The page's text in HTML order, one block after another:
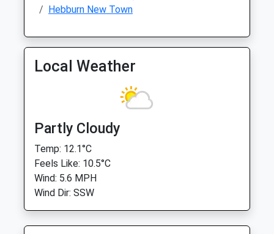
Hebburn New Town
Local Weather
Partly Cloudy
Temp: 12.1°C
Feels Like: 10.5°C
Wind: 5.6 MPH
Wind Dir: SSW